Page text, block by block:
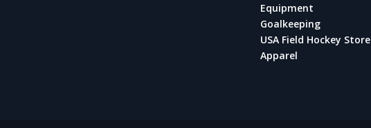
Equipment
Goalkeeping
USA Field Hockey Store
Apparel